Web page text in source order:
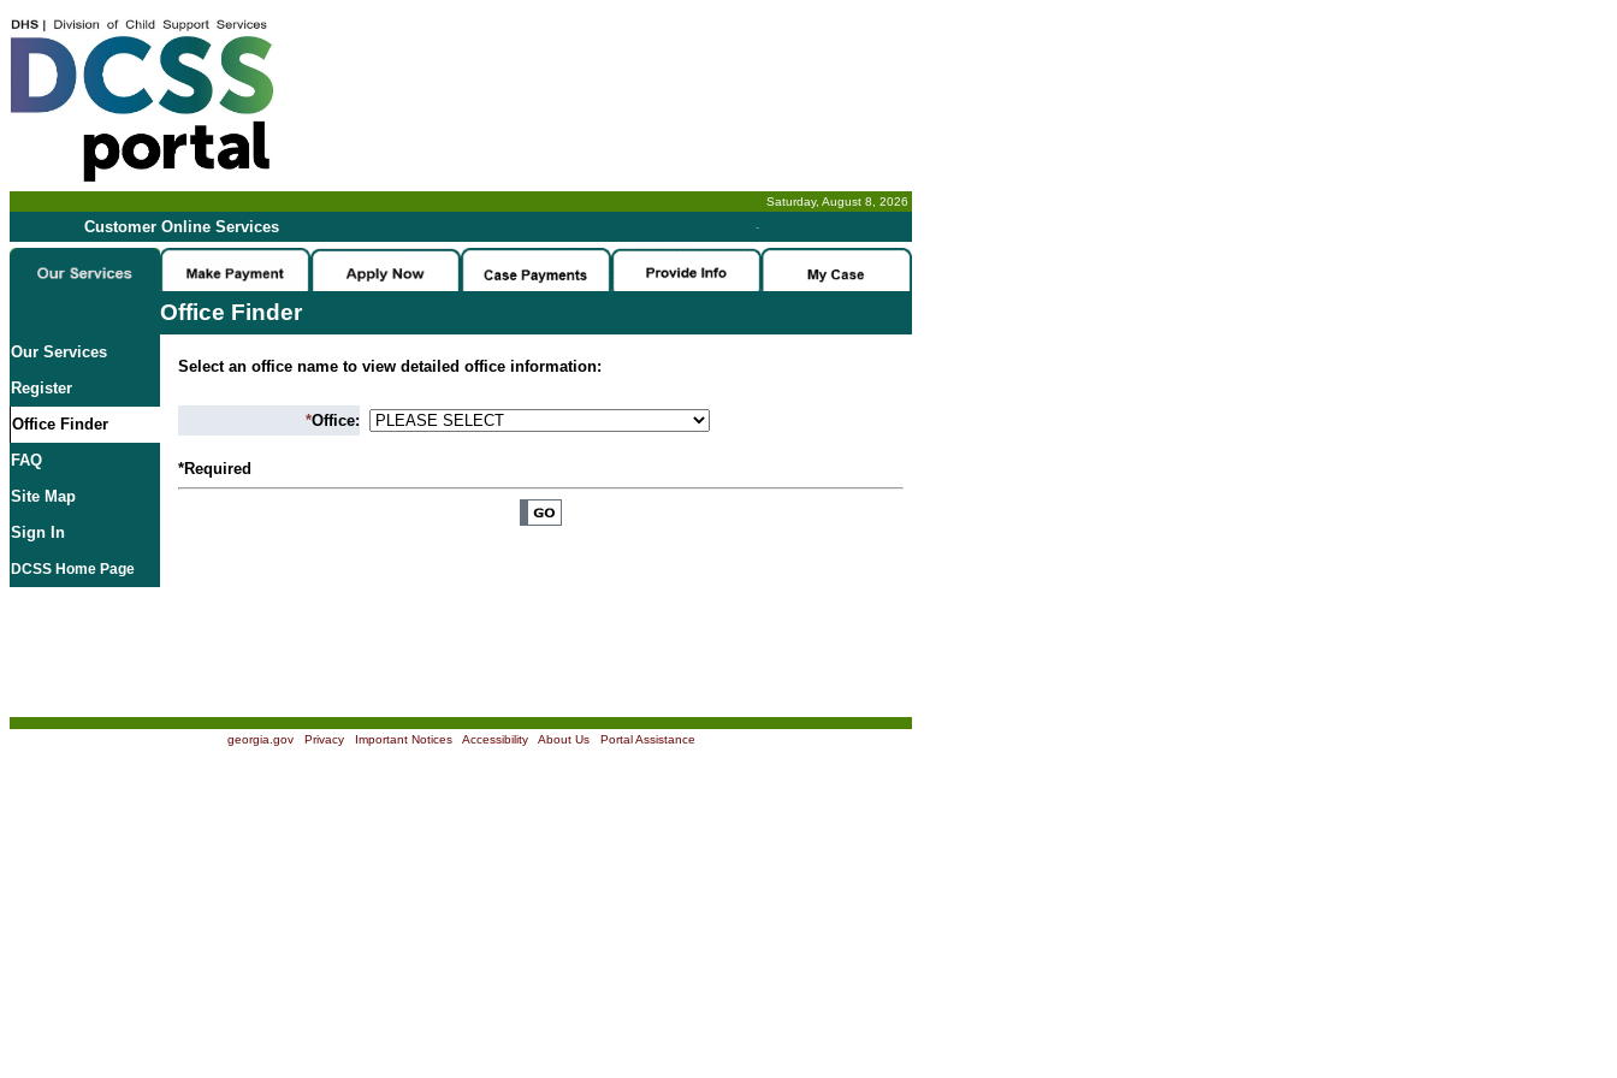
Saturday, August 8, 2026
Customer Online Services -
Office Finder
Our Services
Register
Office Finder
FAQ
Site Map
Sign In
DCSS Home Page
Select an office name to view detailed office information:
*Office:
*Required
georgia.gov| Privacy| Important Notices| Accessibility| About Us| Portal Assistance